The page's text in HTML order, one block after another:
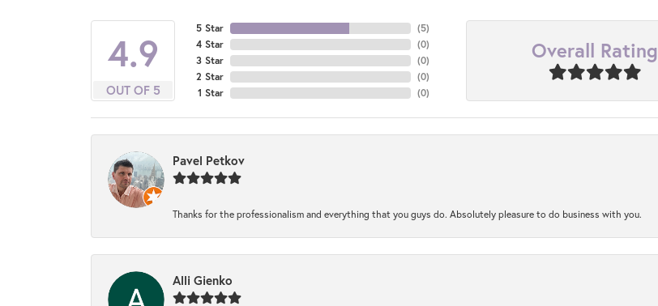
4.9
OUT OF 5
5 Star
4 Star
3 Star
2 Star
1 Star
(5)
(0)
(0)
(0)
(0)
Overall Rating
Pavel Petkov
Thanks for the professionalism and everything that you guys do. Absolutely pleasure to do business with you.
Alli Gienko